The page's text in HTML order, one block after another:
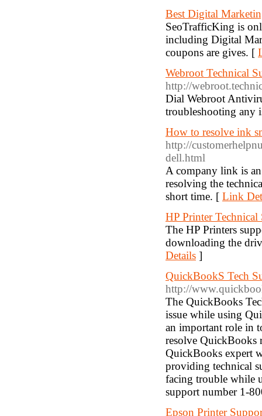
Best Digital
SeoTrafficKing is
including Digital
coupons are gives. [
Webroot Technical
http://
Dial Webroot
troubleshooting any
How to resolve ink
http://
dell.html
A company link is
resolving the
short time. [ Link
HP Printer
The HP Printers
downloading the
Details ]
QuickBookS Tech
http://
The QuickBooks
issue while using
an important role in
resolve QuickBooks
QuickBooks expert
providing technical
facing trouble while
support number 1-
Epson Printer